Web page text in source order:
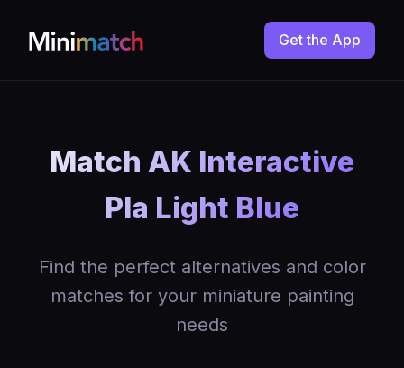
Get the App
Match AK Interactive
Pla Light Blue
Find the perfect alternatives and color
matches for your miniature painting
needs